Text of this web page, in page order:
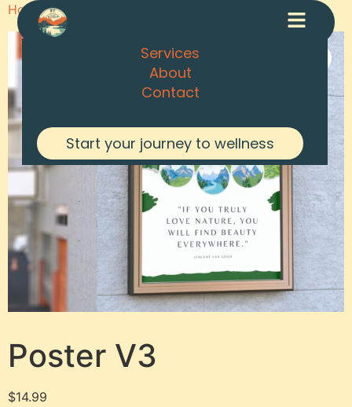
Services
About
Contact
Start your journey to wellness
Home/Posters
Poster V3
$14.99